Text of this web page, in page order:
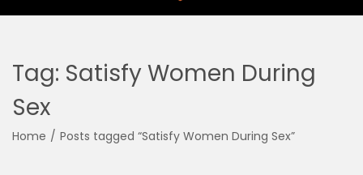
Tag: Satisfy Women During
Sex
Home / Posts tagged “Satisfy Women During Sex”